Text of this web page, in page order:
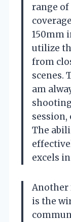
range of
150mm
utilize
from
scenes.
am
The
excels
Another
is the